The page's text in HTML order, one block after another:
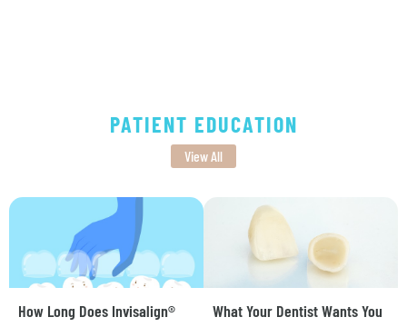
PATIENT EDUCATION
View All
How Long Does Invisalign®
What Your Dentist Wants You